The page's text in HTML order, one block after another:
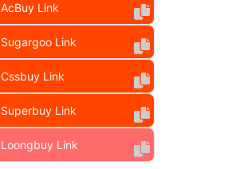
AcBuy Link
Sugargoo Link
Cssbuy Link
Superbuy Link
Loongbuy Link